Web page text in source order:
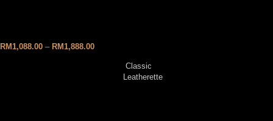
RM 1,088.00 – RM 1,888.00
Classic
Leatherette